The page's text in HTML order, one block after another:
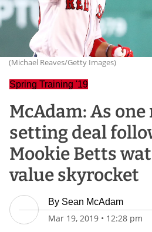
(Michael Reaves/Getty Images)
Spring Training '19
McAdam: As
setting deal
Mookie Betts
value skyrocket
By Sean McAdam
Mar 19, 2019 • 12:28 pm